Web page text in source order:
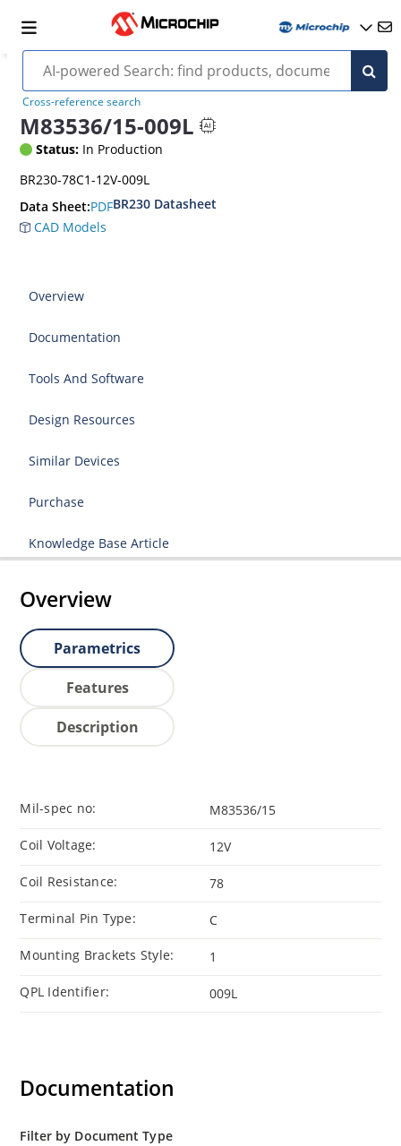
Cross-reference search
M83536/15-009L
Status: In Production
BR230-78C1-12V-009L
Data Sheet:PDFBR230 Datasheet
CAD Models
Overview
Documentation
Tools And Software
Design Resources
Similar Devices
Purchase
Knowledge Base Article
Overview
Parametrics
Features
Description
Mil-spec no: M83536/15
Coil Voltage: 12V
Coil Resistance: 78
Terminal Pin Type: C
Mounting Brackets Style: 1
QPL Identifier: 009L
Documentation
Filter by Document Type